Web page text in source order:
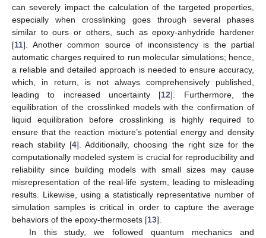
can severely impact the calculation of the targeted properties,
especially when crosslinking goes through several phases
similar to ours or others, such as epoxy-anhydride hardener
[11]. Another common source of inconsistency is the partial
automatic charges required to run molecular simulations; hence,
a reliable and detailed approach is needed to ensure accuracy,
which, in return, is not always comprehensively published,
leading to increased uncertainty [12]. Furthermore, the
equilibration of the crosslinked models with the confirmation of
liquid equilibration before crosslinking is highly required to
ensure that the reaction mixture’s potential energy and density
reach stability [4]. Additionally, choosing the right size for the
computationally modeled system is crucial for reproducibility and
reliability since building models with small sizes may cause
misrepresentation of the real-life system, leading to misleading
results. Likewise, using a statistically representative number of
simulation samples is critical in order to capture the average
behaviors of the epoxy-thermosets [13].
In this study, we followed quantum mechanics and